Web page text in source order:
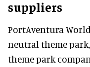
suppliers
PortAventura
neutral theme
theme park